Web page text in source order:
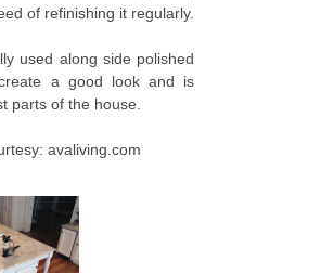
of refinishing it regularly.
used along side polished
a good look and is
parts of the house.
avaliving.com